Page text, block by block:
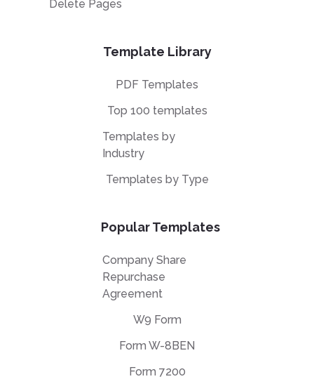
Delete Pages
Template Library
PDF Templates
Top 100 templates
Templates by
Industry
Templates by Type
Popular Templates
Company Share
Repurchase
Agreement
W9 Form
Form W-8BEN
Form 7200